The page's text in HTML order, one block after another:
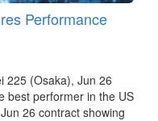
Performance
225 (Osaka), Jun 26
best performer in the US
26 contract showing